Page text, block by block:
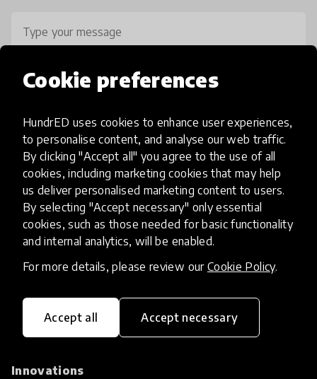
Cookie preferences
HundrED uses cookies to enhance user experiences,
to personalise content, and analyse our web traffic.
By clicking "Accept all" you agree to the use of all
cookies, including marketing cookies that may help
us deliver personalised marketing content to users.
By selecting "Accept necessary" only essential
cookies, such as those needed for basic functionality
and internal analytics, will be enabled.
For more details, please review our Cookie Policy.
Accept all Accept necessary
0 / 800
HundrED, a mission-driven organisation,
transforming K12 education through impactful
Innovations